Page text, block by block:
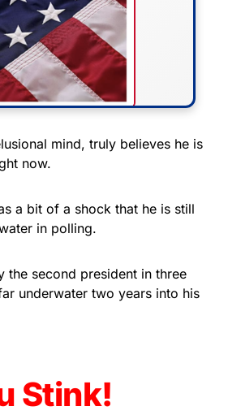
STARS &
patriotism with this
flag from
built to last!
mind, truly believes he is
now.
a bit of a shock that he is still
in polling.
the second president in three
underwater two years into his
Stink!